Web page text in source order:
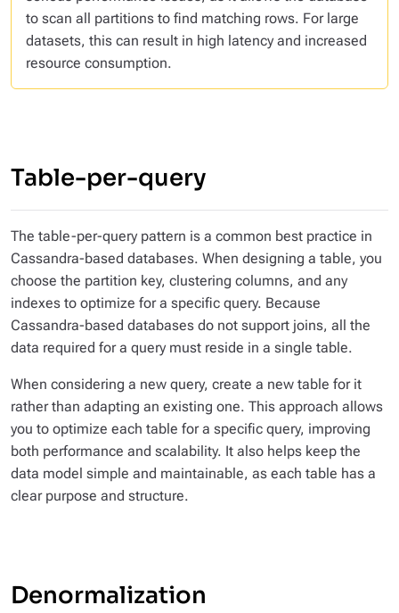
to scan all partitions to find matching rows. For large
datasets, this can result in high latency and increased
resource consumption.
Table-per-query
The table-per-query pattern is a common best practice in
Cassandra-based databases. When designing a table, you
choose the partition key, clustering columns, and any
indexes to optimize for a specific query. Because
Cassandra-based databases do not support joins, all the
data required for a query must reside in a single table.
When considering a new query, create a new table for it
rather than adapting an existing one. This approach allows
you to optimize each table for a specific query, improving
both performance and scalability. It also helps keep the
data model simple and maintainable, as each table has a
clear purpose and structure.
Denormalization